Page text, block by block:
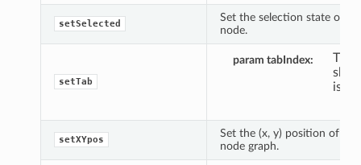
setSelected
Set the selection state of
node.
setTab
param tabIndex
The
is 0).
setXYpos
Set the (x, y) position of
node graph.